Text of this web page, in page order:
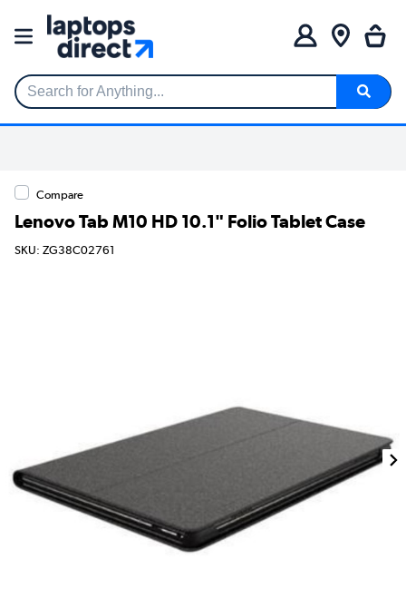
Search for Anything...
Compare
Lenovo Tab M10 HD 10.1" Folio Tablet Case
SKU: ZG38C02761